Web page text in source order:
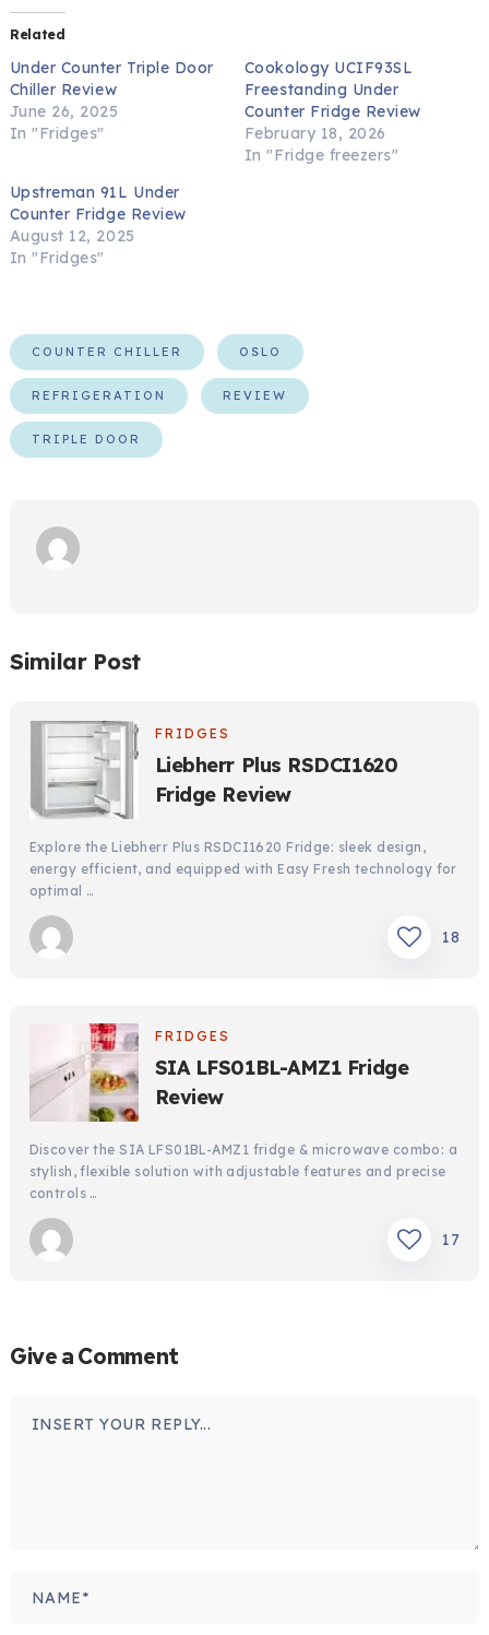
Related
Under Counter Triple Door
Chiller Review
June 26, 2025
In "Fridges"
Cookology UCIF93SL
Freestanding Under
Counter Fridge Review
February 18, 2026
In "Fridge freezers"
Upstreman 91L Under
Counter Fridge Review
August 12, 2025
In "Fridges"
COUNTER CHILLER OSLO
REFRIGERATION REVIEW
TRIPLE DOOR
Similar Post
FRIDGES
Liebherr Plus RSDCI1620
Fridge Review
Explore the Liebherr Plus RSDCI1620 Fridge: sleek design,
energy efficient, and equipped with Easy Fresh technology for
optimal …
18
FRIDGES
SIA LFS01BL-AMZ1 Fridge
Review
Discover the SIA LFS01BL-AMZ1 fridge & microwave combo: a
stylish, flexible solution with adjustable features and precise
controls …
17
Give a Comment